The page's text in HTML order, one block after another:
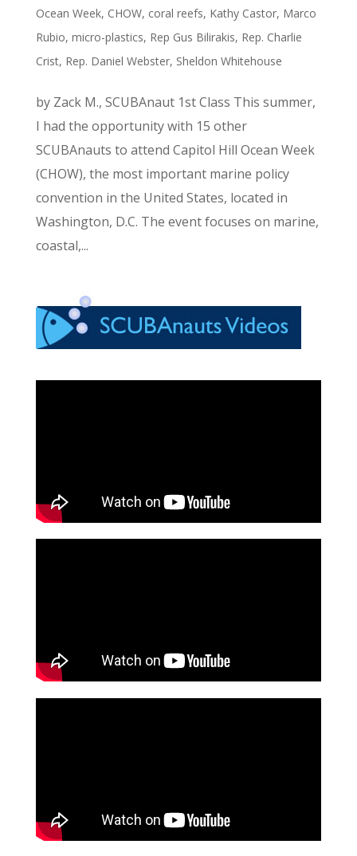
Ocean Week, CHOW, coral reefs, Kathy Castor, Marco
Rubio, micro-plastics, Rep Gus Bilirakis, Rep. Charlie
Crist, Rep. Daniel Webster, Sheldon Whitehouse
by Zack M., SCUBAnaut 1st Class This summer,
I had the opportunity with 15 other
SCUBAnauts to attend Capitol Hill Ocean Week
(CHOW), the most important marine policy
convention in the United States, located in
Washington, D.C. The event focuses on marine,
coastal,...